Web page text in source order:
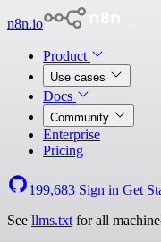
n8n.io
Product
Use cases
Docs
Community
Enterprise
Pricing
199,683 Sign in Get
See llms.txt for all